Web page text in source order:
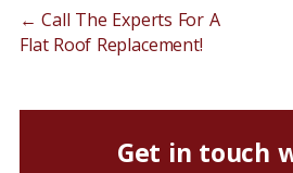
← Call The Experts For A
Flat Roof Replacement!
Get in touch